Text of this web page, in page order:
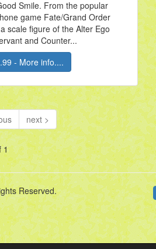
Smile. From the popular
game Fate/Grand Order
scale figure of the Alter Ego
and Counter...
- More info....
next >
1
Reserved.